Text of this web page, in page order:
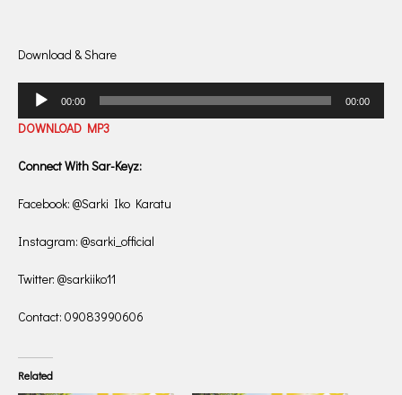
Download & Share
Audio
Player
00:00 00:00
DOWNLOAD MP3
Connect With Sar-Keyz:
Facebook: @Sarki Iko Karatu
Instagram: @sarki_official
Twitter: @sarkiiko11
Contact: 09083990606
Related